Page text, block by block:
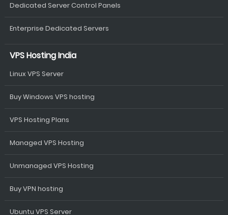
Dedicated Server Control Panels
Enterprise Dedicated Servers
VPS Hosting India
Linux VPS Server
Buy Windows VPS hosting
VPS Hosting Plans
Managed VPS Hosting
Unmanaged VPS Hosting
Buy VPN hosting
Ubuntu VPS Server